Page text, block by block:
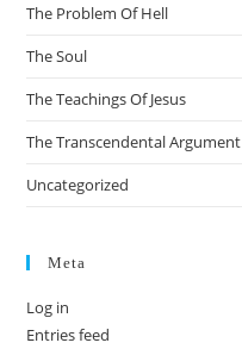
The Problem Of Hell
The Soul
The Teachings Of Jesus
The Transcendental Argument
Uncategorized
Meta
Log in
Entries feed